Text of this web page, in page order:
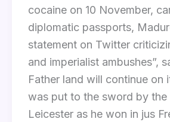
cocaine on 10 November,
diplomatic passports,
statement on Twitter
and imperialist ambushes”,
Father land will continue on
was put to the sword by the
Leicester as he won in jus